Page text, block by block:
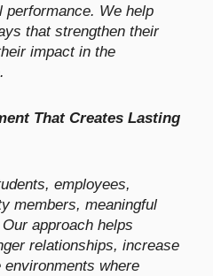
performance. We help
that strengthen their
impact in the
That Creates Lasting
employees,
members, meaningful
approach helps
relationships, increase
environments where